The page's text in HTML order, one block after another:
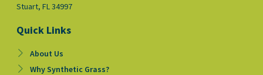
Stuart, FL 34997
Quick Links
About Us
Why Synthetic Grass?